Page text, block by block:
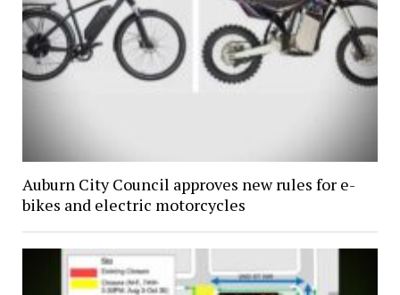
Auburn City Council approves new rules for e-
bikes and electric motorcycles